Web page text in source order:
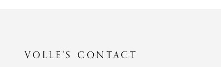
VOLLE'S CONTACT